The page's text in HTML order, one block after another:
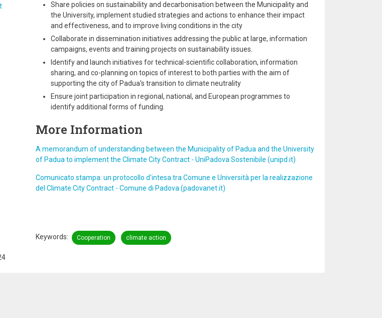
Share policies on sustainability and decarbonisation between the Municipality and
the University, implement studied strategies and actions to enhance their impact
and effectiveness, and to improve living conditions in the city
Collaborate in dissemination initiatives addressing the public at large, information
campaigns, events and training projects on sustainability issues.
Identify and launch initiatives for technical-scientific collaboration, information
sharing, and co-planning on topics of interest to both parties with the aim of
supporting the city of Padua's transition to climate neutrality
Ensure joint participation in regional, national, and European programmes to
identify additional forms of funding.
More Information
A memorandum of understanding between the Municipality of Padua and the University
of Padua to implement the Climate City Contract - UniPadova Sostenibile (unipd.it)
Comunicato stampa: un protocollo d'intesa tra Comune e Università per la realizzazione
del Climate City Contract - Comune di Padova (padovanet.it)
Keywords Cooperation climate action